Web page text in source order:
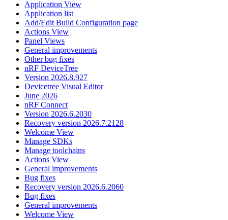
Application View
Application list
Add/Edit Build Configuration page
Actions View
Panel Views
General improvements
Other bug fixes
nRF DeviceTree
Version 2026.8.927
Devicetree Visual Editor
June 2026
nRF Connect
Version 2026.6.2030
Recovery version 2026.7.2128
Welcome View
Manage SDKs
Manage toolchains
Actions View
General improvements
Bug fixes
Recovery version 2026.6.2060
Bug fixes
General improvements
Welcome View